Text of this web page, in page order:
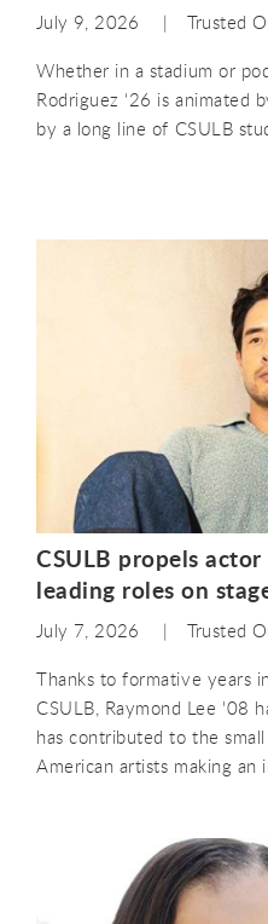
July 9, 2026
Trusted
Whether in a stadium or
Rodriguez ‘26 is animated
by a long line of CSULB
CSULB propels
leading roles on
July 7, 2026
Trusted
Thanks to formative years
CSULB, Raymond Lee '08
has contributed to the
American artists making an